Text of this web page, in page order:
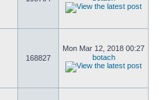
168827
Mon Mar 12, 2018 00:27
botach